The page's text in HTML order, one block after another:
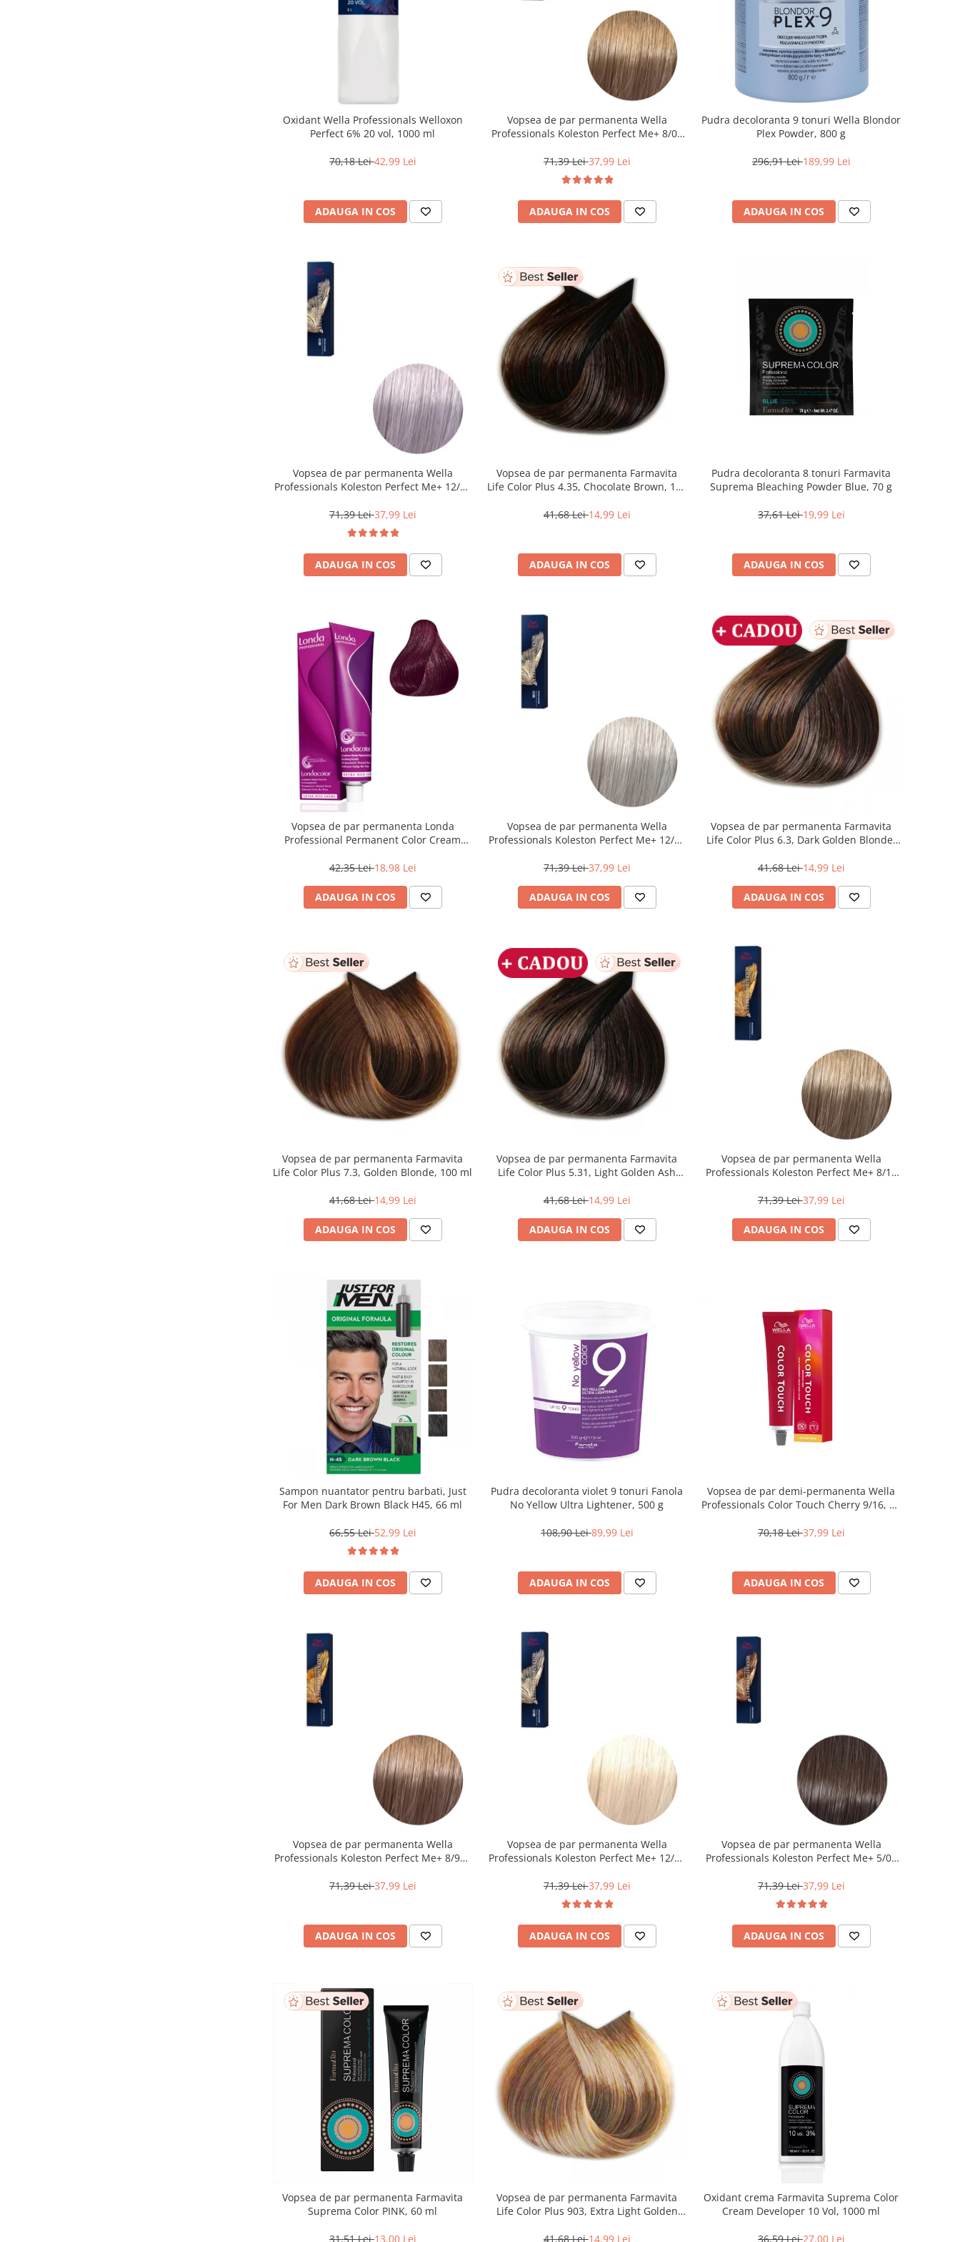
Oxidant Wella Professionals Welloxon
Perfect 6% 20 vol, 1000 ml
70,18 Lei42,99 Lei
ADAUGA IN COS
Vopsea de par permanenta Wella
Professionals Koleston Perfect Me+ 8/0 ,
71,39 Lei37,99 Lei
ADAUGA IN COS
Pudra decoloranta 9 tonuri Wella Blondor
Plex Powder, 800 g
296,91 Lei189,99 Lei
ADAUGA IN COS
Vopsea de par permanenta Wella
Professionals Koleston Perfect Me+ 12/81
71,39 Lei37,99 Lei
ADAUGA IN COS
Vopsea de par permanenta Farmavita
Life Color Plus 4.35, Chocolate Brown, 100
41,68 Lei14,99 Lei
ADAUGA IN COS
Pudra decoloranta 8 tonuri Farmavita
Suprema Bleaching Powder Blue, 70 g
37,61 Lei19,99 Lei
ADAUGA IN COS
Vopsea de par permanenta Londa
Professional Permanent Color Cream
42,35 Lei18,98 Lei
ADAUGA IN COS
Vopsea de par permanenta Wella
Professionals Koleston Perfect Me+ 12/89
71,39 Lei37,99 Lei
ADAUGA IN COS
Vopsea de par permanenta Farmavita
Life Color Plus 6.3, Dark Golden Blonde,
41,68 Lei14,99 Lei
ADAUGA IN COS
Vopsea de par permanenta Farmavita
Life Color Plus 7.3, Golden Blonde, 100 ml
41,68 Lei14,99 Lei
ADAUGA IN COS
Vopsea de par permanenta Farmavita
Life Color Plus 5.31, Light Golden Ash
41,68 Lei14,99 Lei
ADAUGA IN COS
Vopsea de par permanenta Wella
Professionals Koleston Perfect Me+ 8/1 ,
71,39 Lei37,99 Lei
ADAUGA IN COS
Sampon nuantator pentru barbati, Just
For Men Dark Brown Black H45, 66 ml
66,55 Lei52,99 Lei
ADAUGA IN COS
Pudra decoloranta violet 9 tonuri Fanola
No Yellow Ultra Lightener, 500 g
108,90 Lei89,99 Lei
ADAUGA IN COS
Vopsea de par demi-permanenta Wella
Professionals Color Touch Cherry 9/16, 60
70,18 Lei37,99 Lei
ADAUGA IN COS
Vopsea de par permanenta Wella
Professionals Koleston Perfect Me+ 8/97 ,
71,39 Lei37,99 Lei
ADAUGA IN COS
Vopsea de par permanenta Wella
Professionals Koleston Perfect Me+ 12/0 ,
71,39 Lei37,99 Lei
ADAUGA IN COS
Vopsea de par permanenta Wella
Professionals Koleston Perfect Me+ 5/0 ,
71,39 Lei37,99 Lei
ADAUGA IN COS
Vopsea de par permanenta Farmavita
Suprema Color PINK, 60 ml
31,51 Lei13,00 Lei
Vopsea de par permanenta Farmavita
Life Color Plus 903, Extra Light Golden
41,68 Lei14,99 Lei
Oxidant crema Farmavita Suprema Color
Cream Developer 10 Vol, 1000 ml
36,59 Lei27,00 Lei